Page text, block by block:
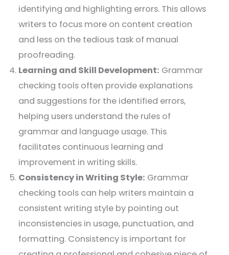
identifying and highlighting errors. This allows
writers to focus more on content creation
and less on the tedious task of manual
proofreading.
Learning and Skill Development: Grammar
checking tools often provide explanations
and suggestions for the identified errors,
helping users understand the rules of
grammar and language usage. This
facilitates continuous learning and
improvement in writing skills.
Consistency in Writing Style: Grammar
checking tools can help writers maintain a
consistent writing style by pointing out
inconsistencies in usage, punctuation, and
formatting. Consistency is important for